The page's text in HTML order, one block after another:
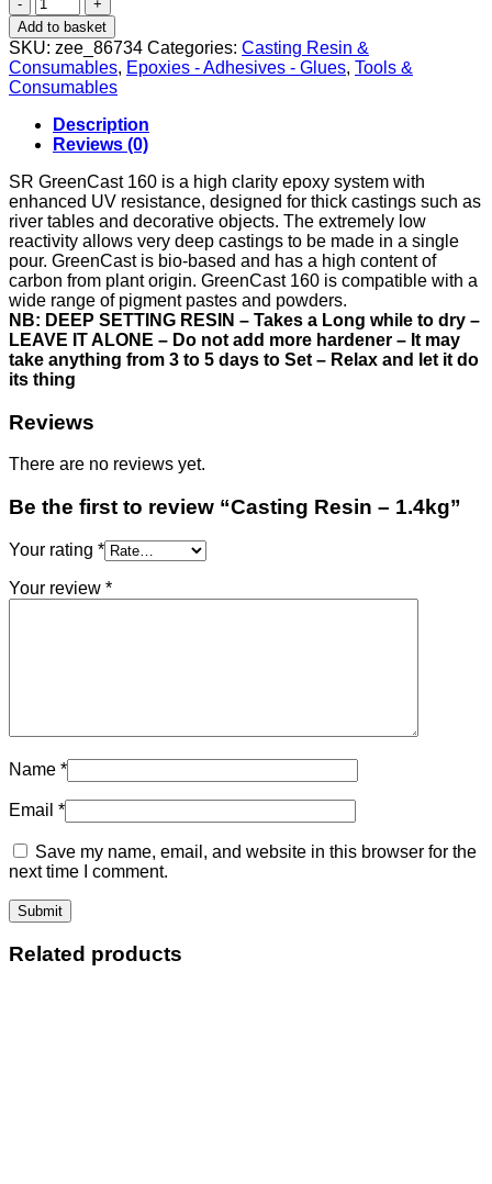
Resin
-
1.4kg
quantity
Add to basket
SKU: zee_86734 Categories: Casting Resin &
Consumables, Epoxies - Adhesives - Glues, Tools &
Consumables
Description
Reviews (0)
SR GreenCast 160 is a high clarity epoxy system with
enhanced UV resistance, designed for thick castings such as
river tables and decorative objects. The extremely low
reactivity allows very deep castings to be made in a single
pour. GreenCast is bio-based and has a high content of
carbon from plant origin. GreenCast 160 is compatible with a
wide range of pigment pastes and powders.
NB: DEEP SETTING RESIN – Takes a Long while to dry –
LEAVE IT ALONE – Do not add more hardener – It may
take anything from 3 to 5 days to Set – Relax and let it do
its thing
Reviews
There are no reviews yet.
Be the first to review “Casting Resin – 1.4kg”
Your rating *
Your review *
Name *
Email *
Save my name, email, and website in this browser for the
next time I comment.
Related products